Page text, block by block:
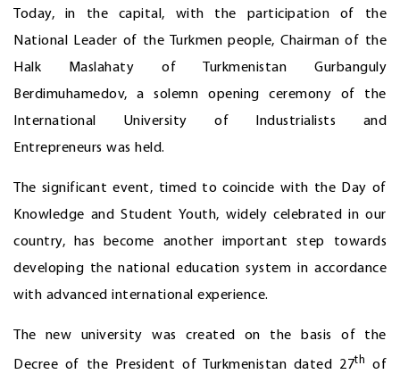
Today, in the capital, with the participation of the
National Leader of the Turkmen people, Chairman of the
Halk Maslahaty of Turkmenistan Gurbanguly
Berdimuhamedov, a solemn opening ceremony of the
International University of Industrialists and
Entrepreneurs was held.
The significant event, timed to coincide with the Day of
Knowledge and Student Youth, widely celebrated in our
country, has become another important step towards
developing the national education system in accordance
with advanced international experience.
The new university was created on the basis of the
Decree of the President of Turkmenistan dated 27th
of